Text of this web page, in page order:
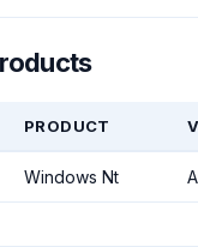
PRODUCT
Windows Nt